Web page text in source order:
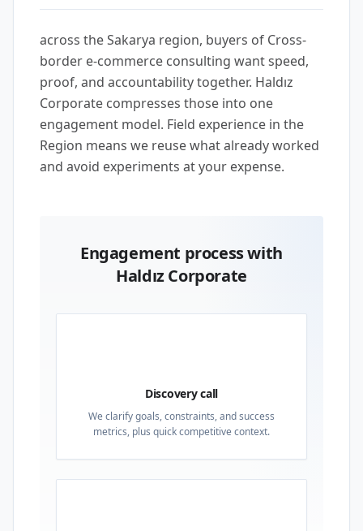
across the Sakarya region, buyers of Cross-
border e-commerce consulting want speed,
proof, and accountability together. Haldız
Corporate compresses those into one
engagement model. Field experience in the
Region means we reuse what already worked
and avoid experiments at your expense.
Engagement process with
Haldız Corporate
Discovery call
We clarify goals, constraints, and success
metrics, plus quick competitive context.